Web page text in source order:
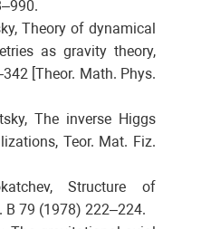
Theory of dynamical
as gravity theory,
[Theor. Math. Phys.
The inverse Higgs
Teor. Mat. Fiz.
Structure of
B 79 (1978) 222–224.